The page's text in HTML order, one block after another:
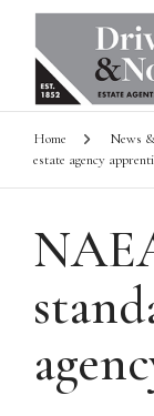
Home News
estate agency